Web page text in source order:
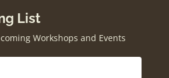
List
Workshops and Events